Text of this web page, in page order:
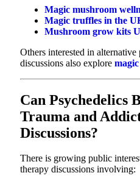
Magic mushroom
Magic truffles in the
Mushroom grow kits
Others interested in
discussions also explore
Can Psychedelics
Trauma and
Discussions?
There is growing public
therapy discussions involving: